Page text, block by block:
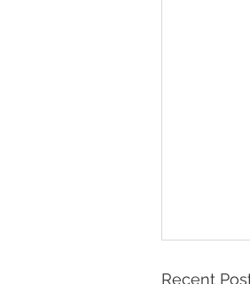
Recent